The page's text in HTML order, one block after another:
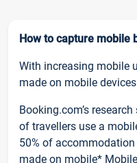
How to capture mobile
With increasing mobile
made on mobile
Booking.com’s
of travellers use a
50% of
made on mobile*